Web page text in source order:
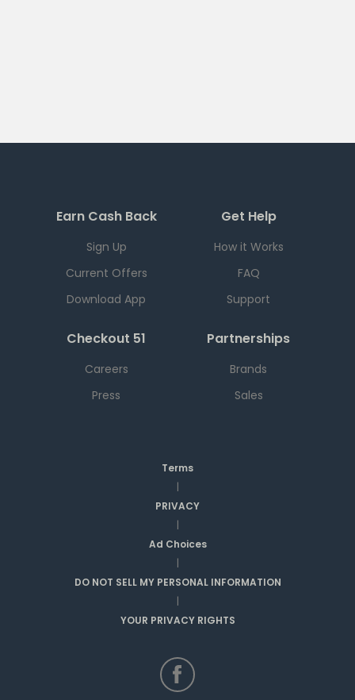
Earn Cash Back
Sign Up
Current Offers
Download App
Get Help
How it Works
FAQ
Support
Checkout 51
Careers
Press
Partnerships
Brands
Sales
Terms
|
PRIVACY
|
Ad Choices
|
DO NOT SELL MY PERSONAL INFORMATION
|
YOUR PRIVACY RIGHTS